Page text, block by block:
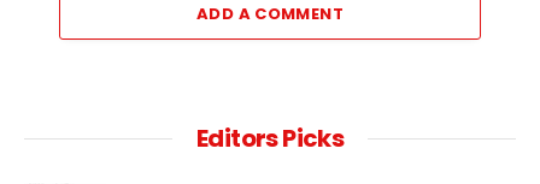
ADD A COMMENT
Editors Picks